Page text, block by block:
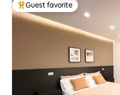
Top guest favorite
Guest favorite